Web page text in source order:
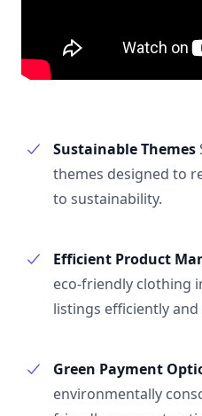
Sustainable Themes
themes designed to
to sustainability.
Efficient Product
eco-friendly clothing
listings efficiently and
Green Payment
environmentally